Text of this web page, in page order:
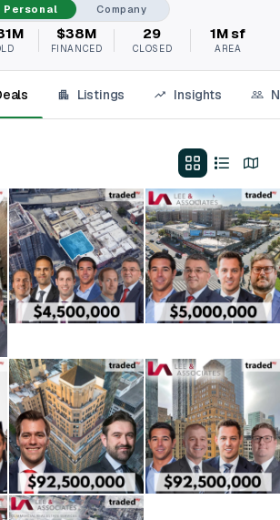
Personal Company
$38M
FINANCED
29
CLOSED
1M sf
AREA
Listings Insights